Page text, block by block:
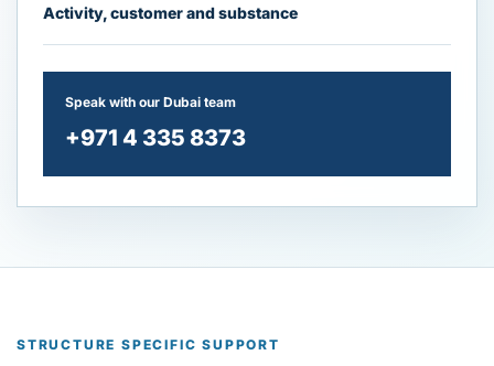
Activity, customer and substance
Speak with our Dubai team
+971 4 335 8373
STRUCTURE SPECIFIC SUPPORT